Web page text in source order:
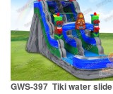
GWS-397 Tiki water slide